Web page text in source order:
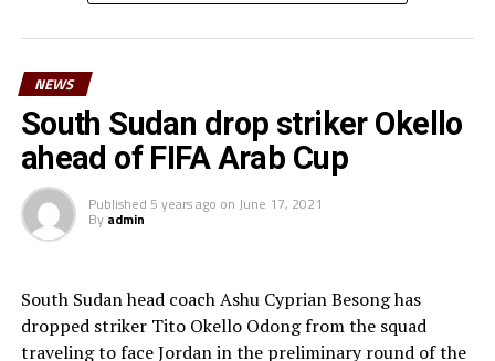
disqualification, a ban or asked to pay a fine.
The U-23 team of the Democratic Republic of Congo
team will play in the tournament as a guest side.
CECAFA members agreed in March this year before the
General Assembly of the Confederation of African
Football (CAF) held in Morocco that the Challenge Cup
in 2021 will be played by the U-23 teams. Each member
US$20,000 for their team to participate.
NEWS
South Sudan drop striker Okello
ahead of FIFA Arab Cup
Published 5 years ago on June 17, 2021
By admin
South Sudan head coach Ashu Cyprian Besong has
dropped striker Tito Okello Odong from the squad
traveling to face Jordan in the preliminary round of the